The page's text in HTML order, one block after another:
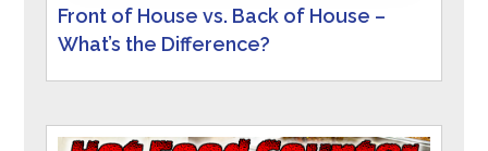
Front of House vs. Back of House –
What’s the Difference?